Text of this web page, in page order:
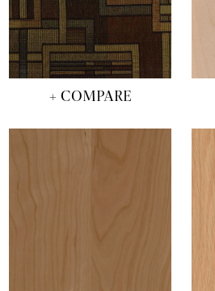
+ COMPARE